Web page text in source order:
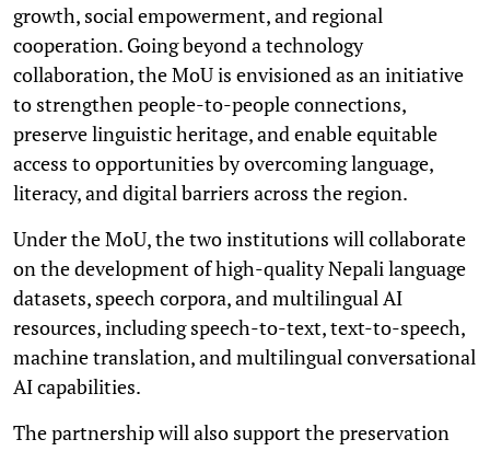
growth, social empowerment, and regional
cooperation. Going beyond a technology
collaboration, the MoU is envisioned as an initiative
to strengthen people-to-people connections,
preserve linguistic heritage, and enable equitable
access to opportunities by overcoming language,
literacy, and digital barriers across the region.
Under the MoU, the two institutions will collaborate
on the development of high-quality Nepali language
datasets, speech corpora, and multilingual AI
resources, including speech-to-text, text-to-speech,
machine translation, and multilingual conversational
AI capabilities.
The partnership will also support the preservation